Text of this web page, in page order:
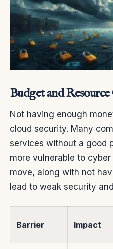
Budget and
Not having enough
cloud security. Many
services without a good
more vulnerable to
move, along with not
lead to weak security
Barrier Impact